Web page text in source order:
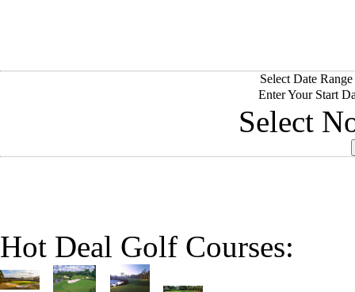
Select Date
Enter Your Start
Select
Hot Deal Golf Courses: